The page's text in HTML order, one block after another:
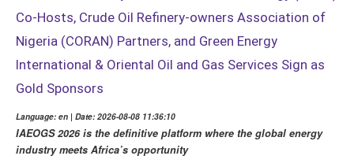
Co-Hosts, Crude Oil Refinery-owners Association of
Nigeria (CORAN) Partners, and Green Energy
International & Oriental Oil and Gas Services Sign as
Gold Sponsors
Language: en | Date: 2026-08-08 11:36:10
IAEOGS 2026 is the definitive platform where the global energy
industry meets Africa’s opportunity